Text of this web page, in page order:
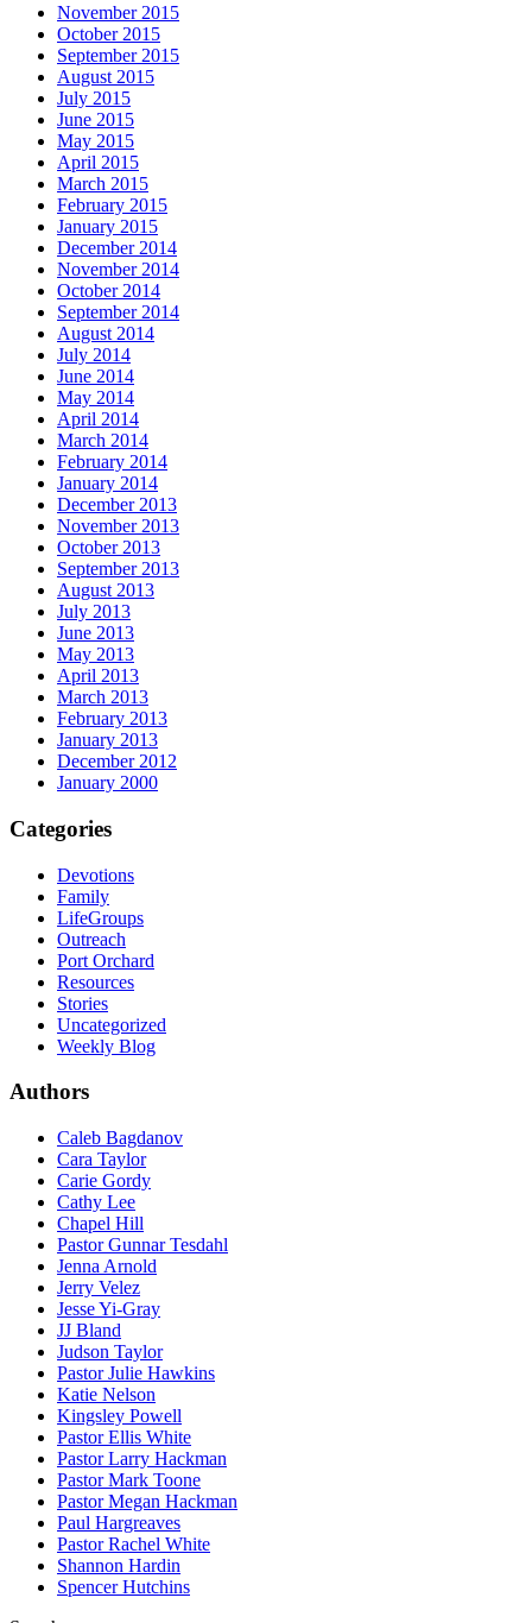
November 2015
October 2015
September 2015
August 2015
July 2015
June 2015
May 2015
April 2015
March 2015
February 2015
January 2015
December 2014
November 2014
October 2014
September 2014
August 2014
July 2014
June 2014
May 2014
April 2014
March 2014
February 2014
January 2014
December 2013
November 2013
October 2013
September 2013
August 2013
July 2013
June 2013
May 2013
April 2013
March 2013
February 2013
January 2013
December 2012
January 2000
Categories
Devotions
Family
LifeGroups
Outreach
Port Orchard
Resources
Stories
Uncategorized
Weekly Blog
Authors
Caleb Bagdanov
Cara Taylor
Carie Gordy
Cathy Lee
Chapel Hill
Pastor Gunnar Tesdahl
Jenna Arnold
Jerry Velez
Jesse Yi-Gray
JJ Bland
Judson Taylor
Pastor Julie Hawkins
Katie Nelson
Kingsley Powell
Pastor Ellis White
Pastor Larry Hackman
Pastor Mark Toone
Pastor Megan Hackman
Paul Hargreaves
Pastor Rachel White
Shannon Hardin
Spencer Hutchins